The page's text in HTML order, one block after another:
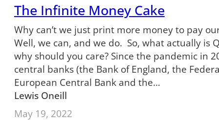
The Infinite Money Cake
Why can’t we just print more money to pay
Well, we can, and we do. So, what actually is
why should you care? Since the pandemic in
central banks (the Bank of England, the
European Central Bank and the…
Lewis Oneill
May 19, 2022